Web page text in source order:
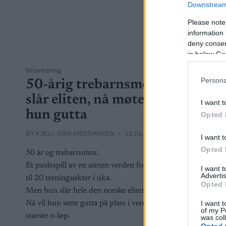
Please
information
deny
in below
I want
Opted
I want
Opted
I want
Opted
I want
of my
was
Orientering
50-årig trebarnsmor
slår eliten, nå møter
hun gutta
BY KJELL-ERIK KRISTIANSEN 22.06.2026
50 år og trebarnsmor.
Et puslespill av en annen verden for å få
til 20 treningsøkter i uka.
Men hun slår hele den norske eliten.
Nå vil hun sette gutta på plass i verdens
største o-løp.